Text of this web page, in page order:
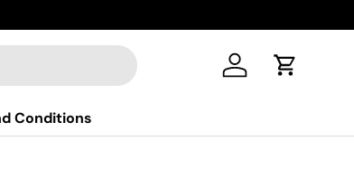
Log in Cart
Conditions